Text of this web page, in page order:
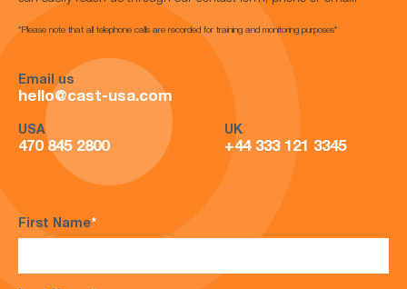
*Please note that all telephone calls are recorded for training and monitoring purposes*
Email us
hello@cast-usa.com
USA
470 845 2800
UK
+44 333 121 3345
First Name*